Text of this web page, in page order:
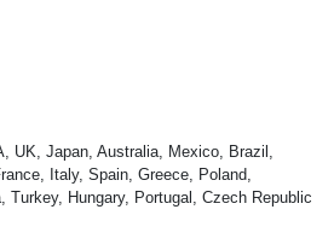
UK, Japan, Australia, Mexico, Brazil,
Italy, Spain, Greece, Poland,
Turkey, Hungary, Portugal, Czech Republic